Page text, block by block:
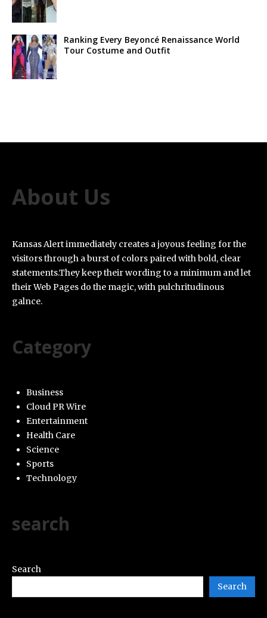
Ranking Every Beyoncé Renaissance World
Tour Costume and Outfit
About Us
Kansas Alert immediately creates a joyous feeling for the
visitors through a burst of colors paired with bold, clear
statements.They keep their wording to a minimum and let
their Web Pages do the magic, with pulchritudinous
galnce.
Category
Business
Cloud PR Wire
Entertainment
Health Care
Science
Sports
Technology
search
Search
Search